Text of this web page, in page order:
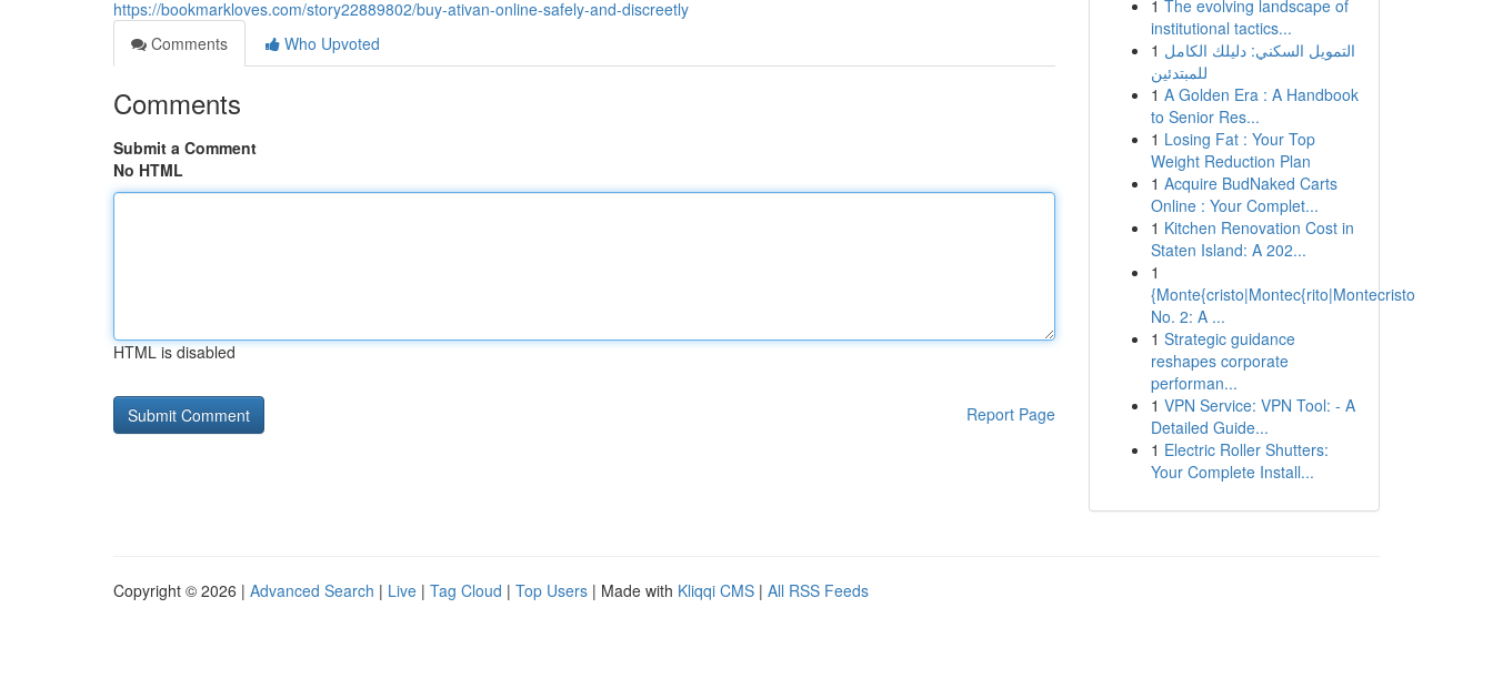
https://bookmarkloves.com/story22889802/buy-ativan-online-safely-and-discreetly
Comments
Who Upvoted
Comments
Submit a Comment
No HTML
HTML is disabled
Report Page
1 The evolving landscape of
institutional tactics...
1 التمويل السكني: دليلك الكامل
للمبتدئين
1 A Golden Era : A Handbook
to Senior Res...
1 Losing Fat : Your Top
Weight Reduction Plan
1 Acquire BudNaked Carts
Online : Your Complet...
1 Kitchen Renovation Cost in
Staten Island: A 202...
1
{Monte{cristo|Montec{rito|Montecristo
No. 2: A ...
1 Strategic guidance
reshapes corporate
performan...
1 VPN Service: VPN Tool: - A
Detailed Guide...
1 Electric Roller Shutters:
Your Complete Install...
Copyright © 2026 | Advanced Search | Live | Tag Cloud | Top Users | Made with Kliqqi CMS | All RSS Feeds